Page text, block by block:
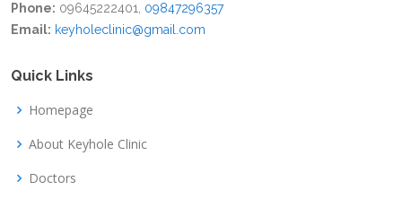
Phone: 09645222401, 09847296357
Email: keyholeclinic@gmail.com
Quick Links
Homepage
About Keyhole Clinic
Doctors